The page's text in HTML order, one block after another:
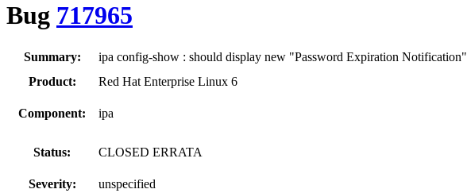
Bug 717965
Summary:
ipa config-show : should display new "Password Expiration Notification"
Product:
Red Hat Enterprise Linux 6
Component:
ipa
Status: CLOSED ERRATA
Severity:
unspecified